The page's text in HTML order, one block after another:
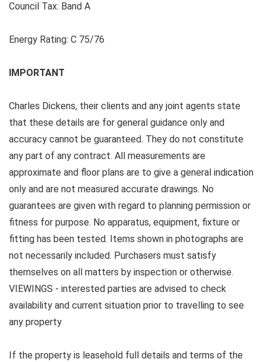
Council Tax: Band A
Energy Rating: C 75/76
IMPORTANT
Charles Dickens, their clients and any joint agents state
that these details are for general guidance only and
accuracy cannot be guaranteed. They do not constitute
any part of any contract. All measurements are
approximate and floor plans are to give a general indication
only and are not measured accurate drawings. No
guarantees are given with regard to planning permission or
fitness for purpose. No apparatus, equipment, fixture or
fitting has been tested. Items shown in photographs are
not necessarily included. Purchasers must satisfy
themselves on all matters by inspection or otherwise.
VIEWINGS - interested parties are advised to check
availability and current situation prior to travelling to see
any property
If the property is leasehold full details and terms of the